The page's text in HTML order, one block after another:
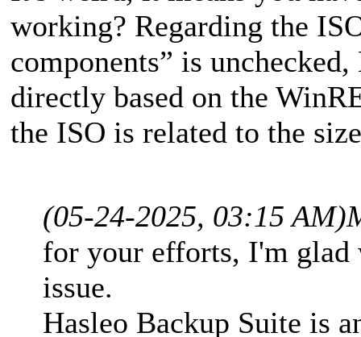
working? Regarding the
components” is
directly based on the
the ISO is related to the
(05-24-2025, 03:15 AM)
for your efforts, I'm glad
issue.
Hasleo Backup Suite is